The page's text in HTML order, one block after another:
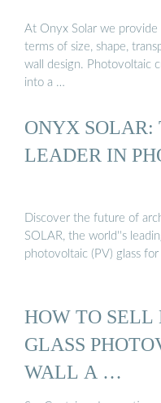
At Onyx Solar we provide
terms of size, shape,
wall design. Photovoltaic
into a …
ONYX
LEADER IN
Discover the future of
SOLAR, the world''s
photovoltaic (PV) glass
HOW TO SELL
GLASS
WALL A …